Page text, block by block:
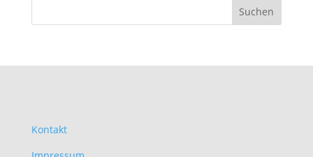
Kontakt